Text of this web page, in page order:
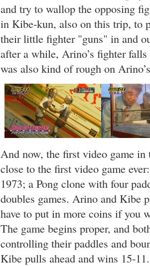
and try to wallop the opposing
in Kibe-kun, also on this trip, to
their little fighter "guns" in and
after a while, Arino’s fighter
was also kind of rough on
And now, the first video game
close to the first video game
1973; a Pong clone with four
doubles games. Arino and Kibe
have to put in more coins if you
The game begins proper, and
controlling their paddles and
Kibe pulls ahead and wins 15-11.